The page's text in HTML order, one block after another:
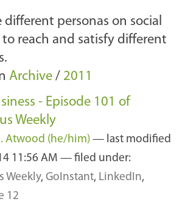
different personas on social
reach and satisfy different
Archive / 2011
- Episode 101 of
Weekly
Atwood (he/him) — last modified
11:56 AM — filed under:
Weekly, GoInstant, LinkedIn,
12